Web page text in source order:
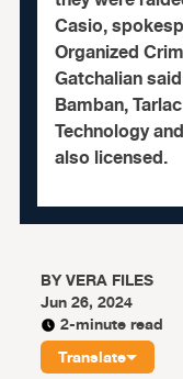
Casio,
Organized
Gatchalian
Bamban,
Technology
also licensed.
BYVERA FILES
Jun 26, 2024
2-minute read
Translate